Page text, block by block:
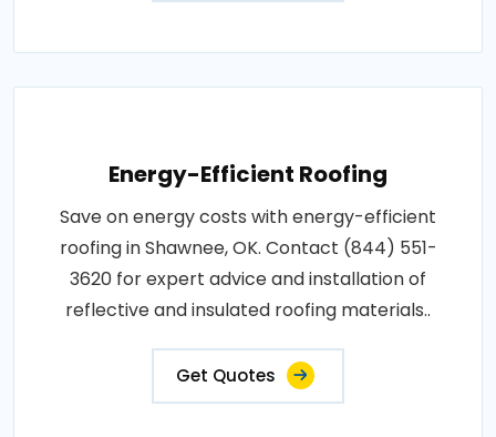
Energy-Efficient Roofing
Save on energy costs with energy-efficient
roofing in Shawnee, OK. Contact (844) 551-
3620 for expert advice and installation of
reflective and insulated roofing materials..
Get Quotes